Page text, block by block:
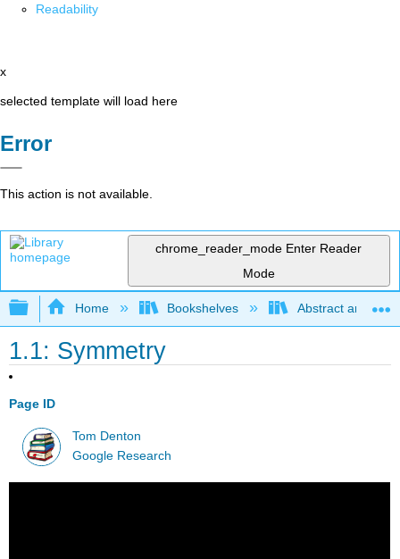
Readability
x
selected template will load here
Error
This action is not available.
chrome_reader_mode Enter Reader
Mode
Expand/collapse global hierarchy
Home Bookshelves Abstract and
1.1: Symmetry
Page ID
Tom Denton
Google Research